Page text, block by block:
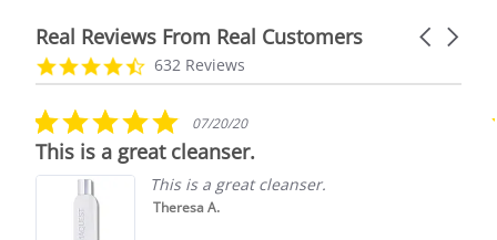
Real Reviews From Real Customers
Reviews
carousel
Carousel
4.7
star
632 Reviews
5.0
star
rating
07/20/20
This is a great cleanser.
This is a great cleanser.
Theresa A.